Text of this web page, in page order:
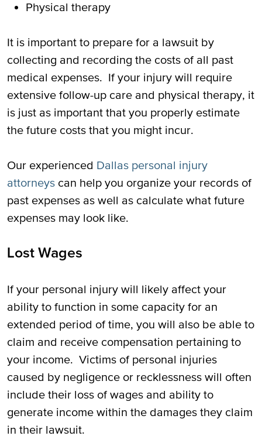
Physical therapy
It is important to prepare for a lawsuit by
collecting and recording the costs of all past
medical expenses. If your injury will require
extensive follow-up care and physical therapy, it
is just as important that you properly estimate
the future costs that you might incur.
Our experienced Dallas personal injury
attorneys can help you organize your records of
past expenses as well as calculate what future
expenses may look like.
Lost Wages
If your personal injury will likely affect your
ability to function in some capacity for an
extended period of time, you will also be able to
claim and receive compensation pertaining to
your income. Victims of personal injuries
caused by negligence or recklessness will often
include their loss of wages and ability to
generate income within the damages they claim
in their lawsuit.